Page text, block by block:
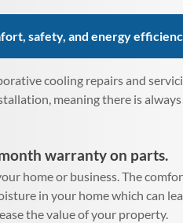
safety, and energy
cooling repairs and
meaning there is
warranty on parts.
home or business. The
in your home which can
the value of your property.